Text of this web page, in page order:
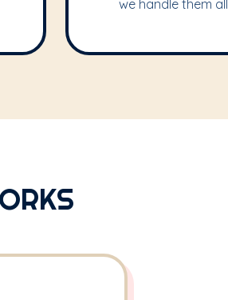
we handle them all